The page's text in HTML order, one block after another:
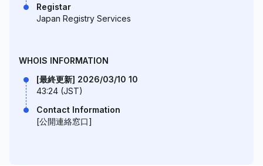
Registar
Japan Registry Services
WHOIS INFORMATION
[最終更新] 2026/03/10 10
43:24 (JST)
Contact Information
[公開連絡窓口]